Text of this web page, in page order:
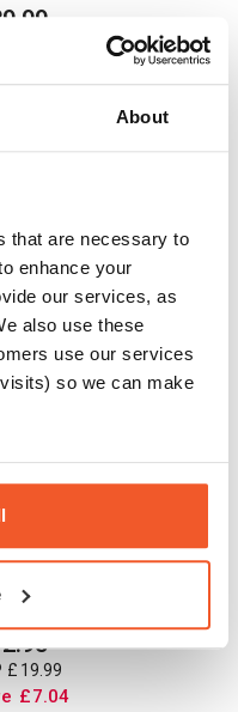
About
that are necessary to
enhance your
our services, as
also use these
use our services
so we can make
99
- Creatine
.95
£ 19 99
£7.04